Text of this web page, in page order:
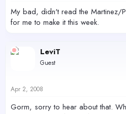
My bad, didn't read the Martinez/
for me to make it this week.
LeviT
Guest
Apr 2, 2008
Gorm, sorry to hear about that.